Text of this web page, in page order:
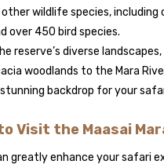
wildlife species, including
over 450 bird species.
reserve’s diverse
woodlands to the Mara
backdrop for your
Visit the Maasai
greatly enhance your safari